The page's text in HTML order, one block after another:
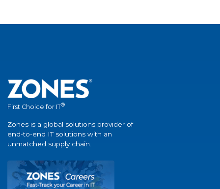
First Choice for IT®
Zones is a global solutions provider of
end-to-end IT solutions with an
unmatched supply chain.